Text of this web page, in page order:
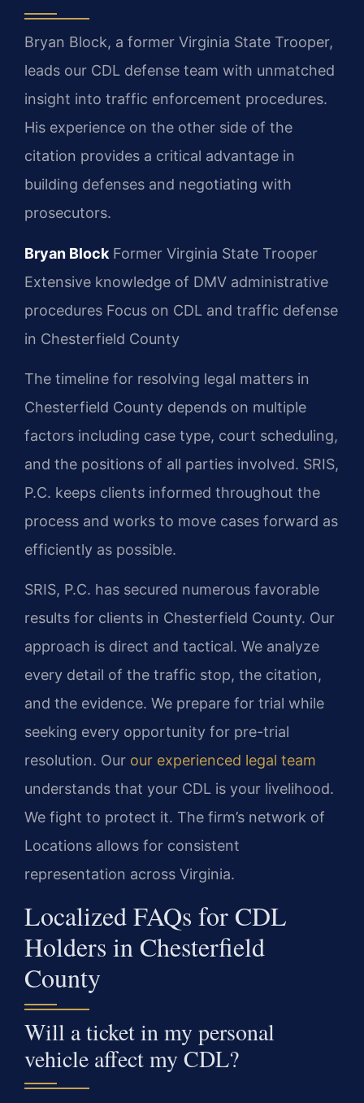
Bryan Block, a former Virginia State Trooper,
leads our CDL defense team with unmatched
insight into traffic enforcement procedures.
His experience on the other side of the
citation provides a critical advantage in
building defenses and negotiating with
prosecutors.
Bryan Block Former Virginia State Trooper
Extensive knowledge of DMV administrative
procedures Focus on CDL and traffic defense
in Chesterfield County
The timeline for resolving legal matters in
Chesterfield County depends on multiple
factors including case type, court scheduling,
and the positions of all parties involved. SRIS,
P.C. keeps clients informed throughout the
process and works to move cases forward as
efficiently as possible.
SRIS, P.C. has secured numerous favorable
results for clients in Chesterfield County. Our
approach is direct and tactical. We analyze
every detail of the traffic stop, the citation,
and the evidence. We prepare for trial while
seeking every opportunity for pre-trial
resolution. Our our experienced legal team
understands that your CDL is your livelihood.
We fight to protect it. The firm’s network of
Locations allows for consistent
representation across Virginia.
Localized FAQs for CDL
Holders in Chesterfield
County
Will a ticket in my personal
vehicle affect my CDL?